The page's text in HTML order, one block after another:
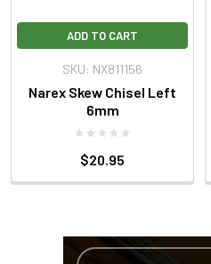
ADD TO CART
SKU: NX811156
Narex Skew Chisel Left
6mm
$20.95